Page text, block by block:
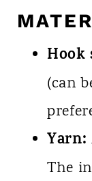
Hook
(can
Yarn:
The